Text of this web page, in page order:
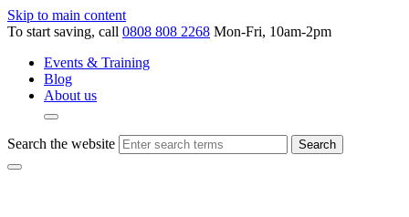
Skip to main content
To start saving, call 0808 808 2268 Mon-Fri, 10am-2pm
Events & Training
Blog
About us
Search the website Search